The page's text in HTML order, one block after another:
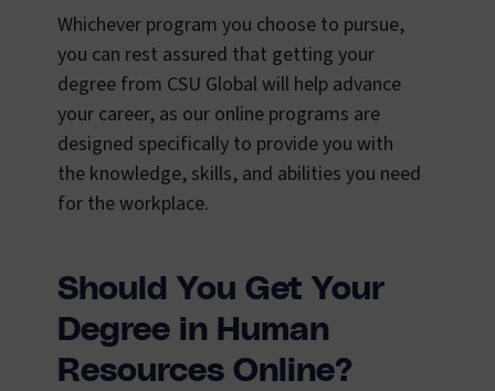
Whichever program you choose to pursue,
you can rest assured that getting your
degree from CSU Global will help advance
your career, as our online programs are
designed specifically to provide you with
the knowledge, skills, and abilities you need
for the workplace.
Should You Get Your
Degree in Human
Resources Online?